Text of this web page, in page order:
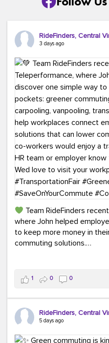
RideFinders, Central
3 days ago
Team RideFinders
where John helped
to keep more money in
commuting solutions.
Whether it's carpooling,
we're here to help
transportation solutions
costs.
Think your co-workers
RideFinders. We'd love to
1 0 0
RideFinders, Central
5 days ago